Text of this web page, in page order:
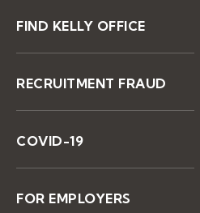
FIND KELLY OFFICE
RECRUITMENT FRAUD
COVID-19
FOR EMPLOYERS